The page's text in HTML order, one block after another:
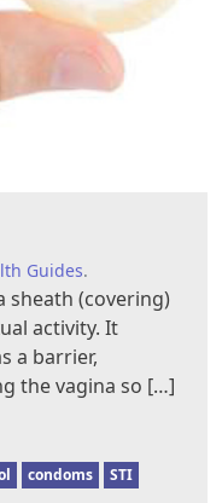
Guides.
sheath (covering)
activity. It
a barrier,
the vagina so […]
condoms STI